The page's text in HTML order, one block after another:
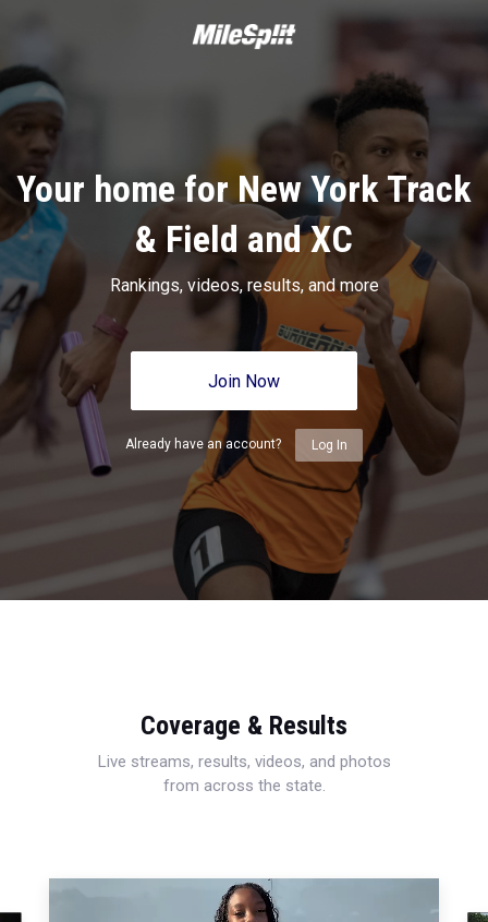
Your home for New York Track
& Field and XC
Rankings, videos, results, and more
Join Now
Already have an account? Log In
Coverage & Results
Live streams, results, videos, and photos
from across the state.